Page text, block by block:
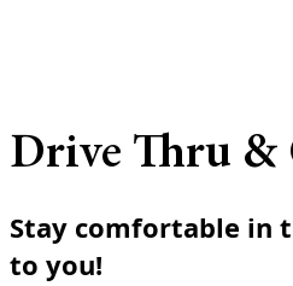
Drive Thru &
Stay comfortable in
to you!